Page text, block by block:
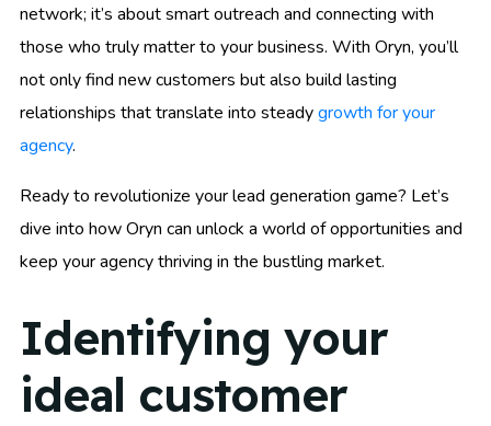
network; it’s about smart outreach and connecting with
those who truly matter to your business. With Oryn, you’ll
not only find new customers but also build lasting
relationships that translate into steadygrowth for your
agency.
Ready to revolutionize your lead generation game? Let’s
dive into how Oryn can unlock a world of opportunities and
keep your agency thriving in the bustling market.
Identifying your
ideal customer